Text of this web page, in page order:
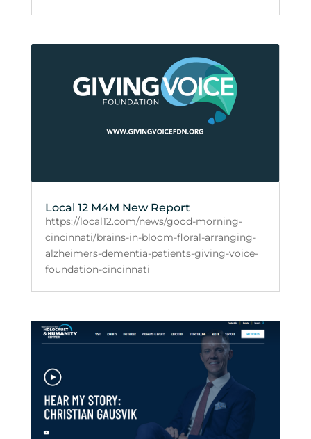
Local 12 M4M New Report
https://local12.com/news/good-morning-
cincinnati/brains-in-bloom-floral-arranging-
alzheimers-dementia-patients-giving-voice-
foundation-cincinnati